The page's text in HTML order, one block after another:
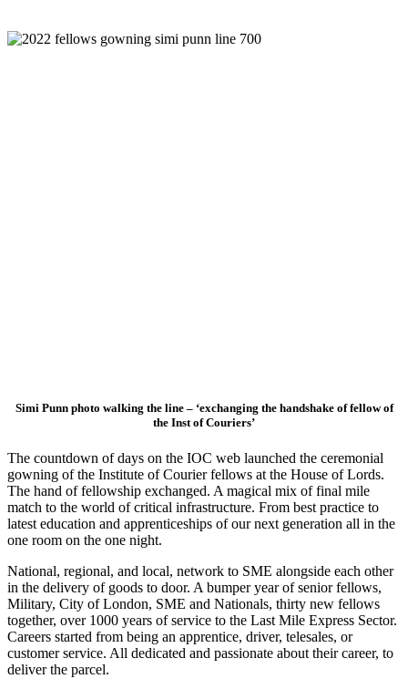
Simi Punn photo walking the line – ‘exchanging the handshake of fellow of
the Inst of Couriers’
The countdown of days on the IOC web launched the ceremonial
gowning of the Institute of Courier fellows at the House of Lords.
The hand of fellowship exchanged. A magical mix of final mile
match to the world of critical infrastructure. From best practice to
latest education and apprenticeships of our next generation all in the
one room on the one night.
National, regional, and local, network to SME alongside each other
in the delivery of goods to door. A bumper year of senior fellows,
Military, City of London, SME and Nationals, thirty new fellows
together, over 1000 years of service to the Last Mile Express Sector.
Careers started from being an apprentice, driver, telesales, or
customer service. All dedicated and passionate about their career, to
deliver the parcel.